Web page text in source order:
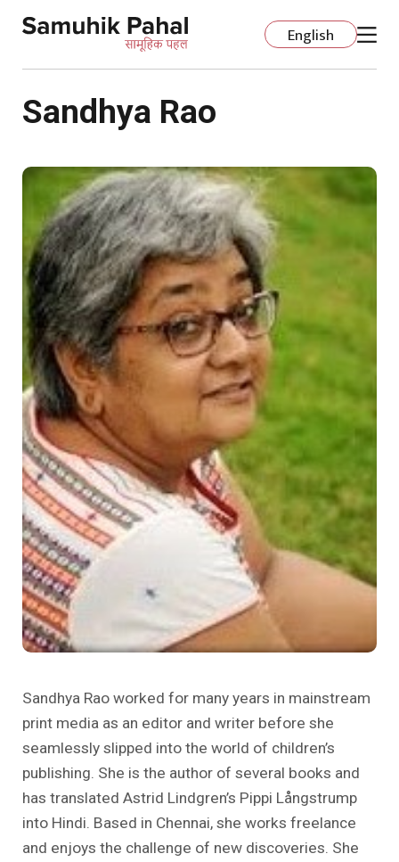
English
होम
डोमेन
शिक्षा
विषय-वस्तु
स्कूल के विषय
प्रणालीगत सुधार
पाठ्यचर्या और शिक्षाशास्त्र
सीखने के स्थान
विशेष मुद्दे
कोविद १ ९
संगठन विकास
अधिक
अक्सर पूछे जाने वाले प्रश्न
Sandhya Rao
Sandhya Rao worked for many years in mainstream
print media as an editor and writer before she
seamlessly slipped into the world of children’s
publishing. She is the author of several books and
has translated Astrid Lindgren’s Pippi Långstrump
into Hindi. Based in Chennai, she works freelance
and enjoys the challenge of new discoveries. She